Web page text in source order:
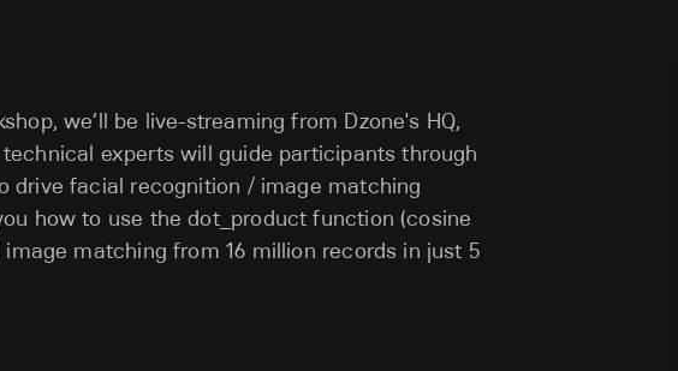
we’ll be live-streaming from Dzone's HQ,
experts will guide participants through
drive facial recognition / image matching
how to use the dot_product function (cosine
matching from 16 million records in just 5